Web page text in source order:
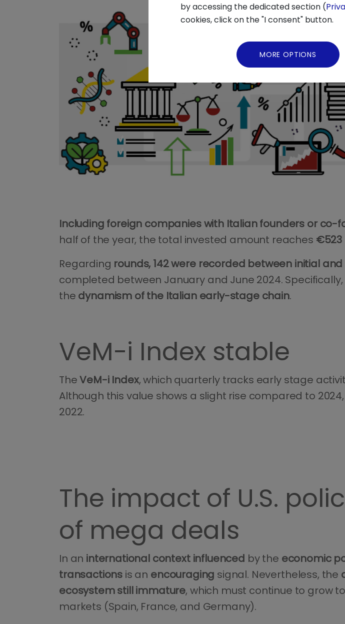
Including foreign companies with Italian founders or co-
half of the year, the total invested amount reaches €523
Regarding rounds, 142 were recorded between initial
completed between January and June 2024.
the dynamism of the Italian early-stage chain.
VeM-i Index stable
TheVeM-i Index, which quarterly tracks early stage
Although this value shows a slight rise compared to
2022.
The impact of U.S.
of mega deals
In an international context influenced by the economic
transactions is an encouraging signal. Nevertheless, the
ecosystem still immature, which must continue to grow
markets (Spain, France, and Germany).
by accessing the dedicated section (
cookies, click on the "I consent" button.
MORE OPTIONS